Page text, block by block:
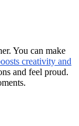
You can make
creativity and
and feel proud.